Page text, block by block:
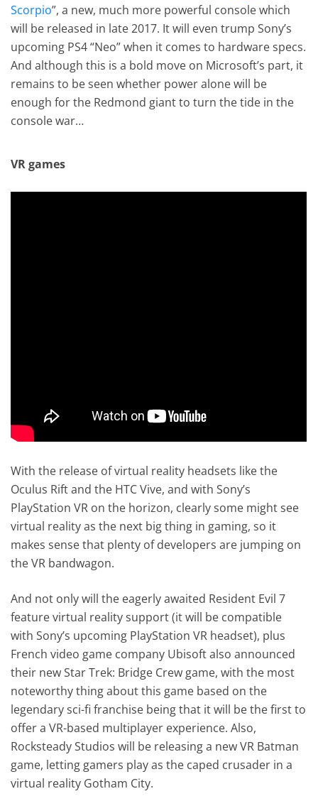
Scorpio”, a new, much more powerful console which
will be released in late 2017. It will even trump Sony’s
upcoming PS4 “Neo” when it comes to hardware specs.
And although this is a bold move on Microsoft’s part, it
remains to be seen whether power alone will be
enough for the Redmond giant to turn the tide in the
console war…
VR games
With the release of virtual reality headsets like the
Oculus Rift and the HTC Vive, and with Sony’s
PlayStation VR on the horizon, clearly some might see
virtual reality as the next big thing in gaming, so it
makes sense that plenty of developers are jumping on
the VR bandwagon.
And not only will the eagerly awaited Resident Evil 7
feature virtual reality support (it will be compatible
with Sony’s upcoming PlayStation VR headset), plus
French video game company Ubisoft also announced
their new Star Trek: Bridge Crew game, with the most
noteworthy thing about this game based on the
legendary sci-fi franchise being that it will be the first to
offer a VR-based multiplayer experience. Also,
Rocksteady Studios will be releasing a new VR Batman
game, letting gamers play as the caped crusader in a
virtual reality Gotham City.